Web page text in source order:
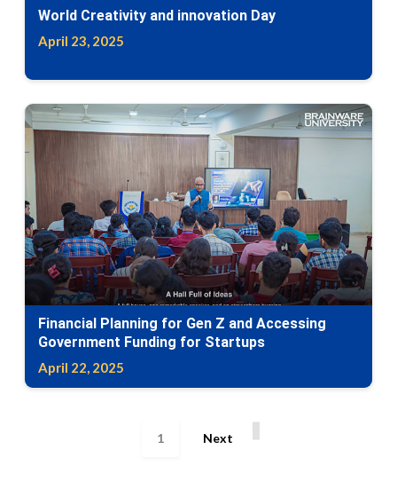
World Creativity and innovation Day
April 23, 2025
Financial Planning for Gen Z and Accessing
Government Funding for Startups
April 22, 2025
1 Next